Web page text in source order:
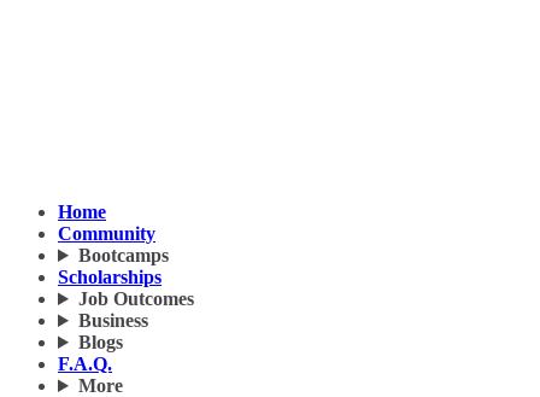
Home
Community
Bootcamps
Scholarships
Job Outcomes
Business
Blogs
F.A.Q.
More